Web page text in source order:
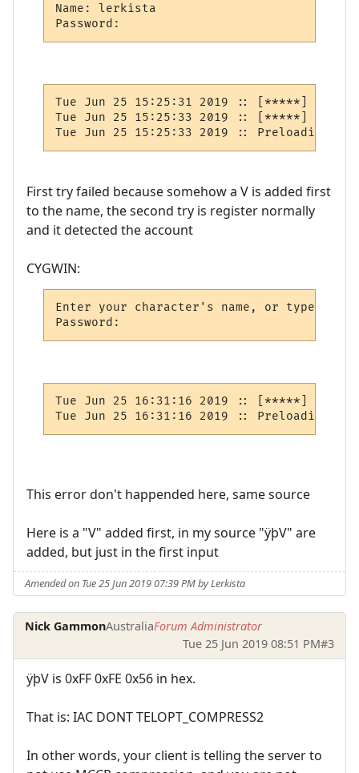
Name: lerkista
Tue Jun 25 15:25:31 2019 :: [*****] BUG:
Tue Jun 25 15:25:33 2019 :: [*****] BUG:
First try failed because somehow a V is added first
to the name, the second try is register normally
and it detected the account
CYGWIN:
Enter your character's name, or type
Tue Jun 25 16:31:16 2019 :: [*****] BUG:
This error don't happended here, same source
Here is a "V" added first, in my source "ÿþV" are
added, but just in the first input
Amended on Tue 25 Jun 2019 07:39 PM by Lerkista
Nick GammonAustraliaForum Administrator
Tue 25 Jun 2019 08:51 PM#3
ÿþV is 0xFF 0xFE 0x56 in hex.
That is: IAC DONT TELOPT_COMPRESS2
In other words, your client is telling the server to